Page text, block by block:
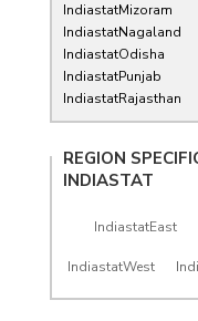
IndiastatMizoram
IndiastatNagaland
IndiastatOdisha
IndiastatPunjab
IndiastatRajasthan
REGION
INDIASTAT
IndiastatEast
IndiastatWest